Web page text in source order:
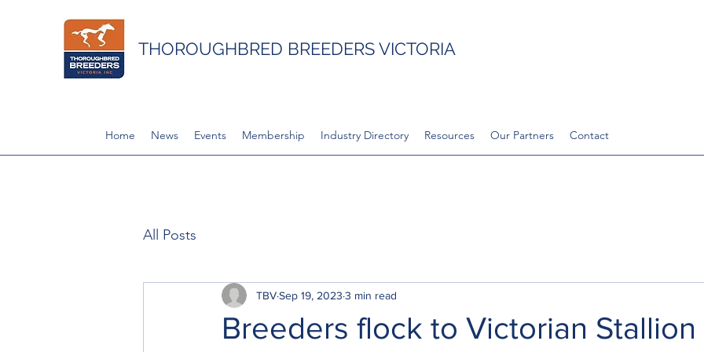
THOROUGHBRED BREEDERS VICTORIA
Home News Events Membership Industry Directory Resources Our Partners Contact
All Posts
Breeders flock to Victorian Stallion
TBVSep 19, 2023 3 min read